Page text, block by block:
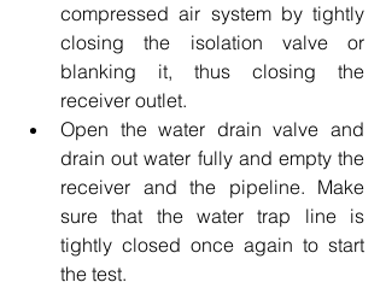
compressed air system by tightly
closing the isolation valve or
blanking it, thus closing the
receiver outlet.
Open the water drain valve and
drain out water fully and empty the
receiver and the pipeline. Make
sure that the water trap line is
tightly closed once again to start
the test.